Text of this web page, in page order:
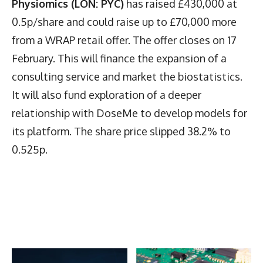
Physiomics (LON: PYC) has raised £430,000 at
0.5p/share and could raise up to £70,000 more
from a WRAP retail offer. The offer closes on 17
February. This will finance the expansion of a
consulting service and market the biostatistics.
It will also fund exploration of a deeper
relationship with DoseMe to develop models for
its platform. The share price slipped 38.2% to
0.525p.